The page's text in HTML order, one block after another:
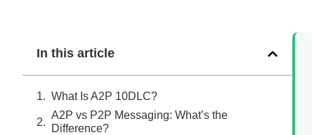
In this article
What Is A2P 10DLC?
A2P vs P2P Messaging: What’s the
Difference?